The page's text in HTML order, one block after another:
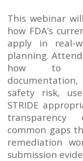
This webinar
how FDA’s
apply in real-
planning.
how to
safety risk,
STRIDE
transparency
common gaps
remediation
submission